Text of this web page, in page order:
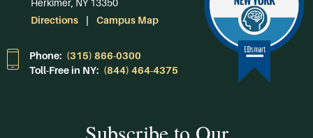
Herkimer, NY 13350
Directions
Campus Map
Phone: (315) 866-0300
Toll-Free in NY: (844) 464-4375
Subscribe to Our